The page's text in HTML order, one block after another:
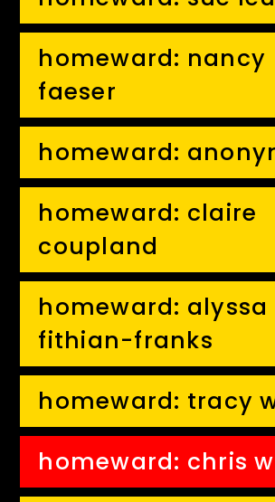
homeward: nancy
faeser
homeward:
homeward: claire
coupland
homeward: alyssa
fithian-franks
homeward: tracy
homeward: chris